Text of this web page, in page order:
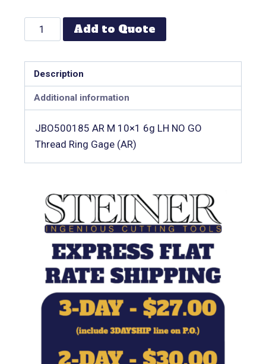
Add to Quote
Description
Additional information
JBO500185 AR M 10×1 6g LH NO GO
Thread Ring Gage (AR)